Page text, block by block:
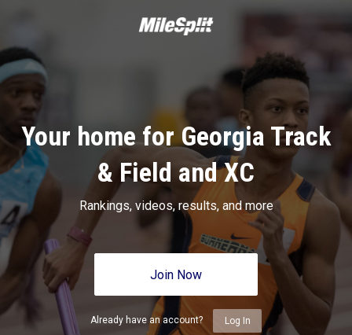
Your home for Georgia Track
& Field and XC
Rankings, videos, results, and more
Join Now
Already have an account? Log In